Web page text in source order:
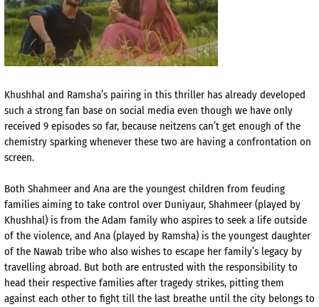
Khushhal and Ramsha’s pairing in this thriller has already developed
such a strong fan base on social media even though we have only
received 9 episodes so far, because neitzens can’t get enough of the
chemistry sparking whenever these two are having a confrontation on
screen.
Both Shahmeer and Ana are the youngest children from feuding
families aiming to take control over Duniyaur, Shahmeer (played by
Khushhal) is from the Adam family who aspires to seek a life outside
of the violence, and Ana (played by Ramsha) is the youngest daughter
of the Nawab tribe who also wishes to escape her family’s legacy by
travelling abroad. But both are entrusted with the responsibility to
head their respective families after tragedy strikes, pitting them
against each other to fight till the last breathe until the city belongs to